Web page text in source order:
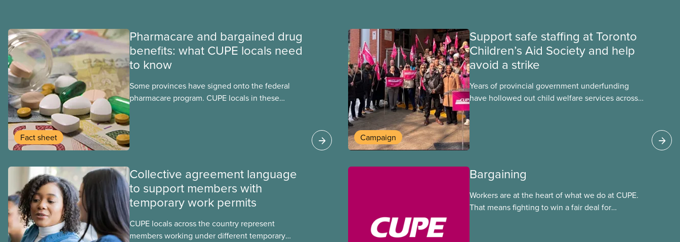
Fact sheet
Pharmacare and bargained drug
benefits: what CUPE locals need
to know
Some provinces have signed onto the federal
pharmacare program. CUPE locals in these
Campaign
Support safe staffing at Toronto
Children’s Aid Society and help
avoid a strike
Years of provincial government underfunding
have hollowed out child welfare services across
Collective agreement language
to support members with
temporary work permits
CUPE locals across the country represent
members working under different temporary
Bargaining
Workers are at the heart of what we do at CUPE.
That means fighting to win a fair deal for